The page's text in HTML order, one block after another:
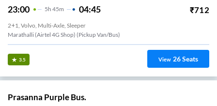
23:00 5H 45m 04:45 ₹712
2+1, Volvo, Multi-Axle, Sleeper
Marathalli (Airtel 4G Shop) (Pickup Van/Bus)
3.5 View 26Seats
Prasanna Purple Bus.